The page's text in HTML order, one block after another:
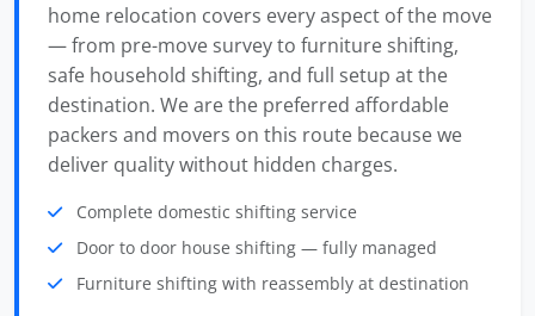
home relocation covers every aspect of the move
— from pre-move survey to furniture shifting,
safe household shifting, and full setup at the
destination. We are the preferred affordable
packers and movers on this route because we
deliver quality without hidden charges.
Complete domestic shifting service
Door to door house shifting — fully managed
Furniture shifting with reassembly at destination